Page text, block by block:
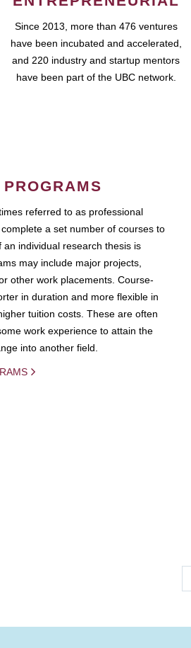
Since 2013, more than 476 ventures
have been incubated and accelerated,
and 220 industry and startup mentors
have been part of the UBC network.
referred to as professional
a set number of courses to
individual research thesis is
may include major projects,
other work placements. Course-
in duration and more flexible in
tuition costs. These are often
work experience to attain the
into another field.